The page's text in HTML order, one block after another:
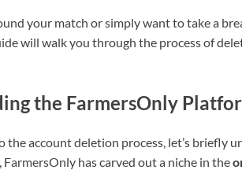
your match or simply want to take a
will walk you through the process of
the FarmersOnly
the account deletion process, let’s briefly
FarmersOnly has carved out a niche in the